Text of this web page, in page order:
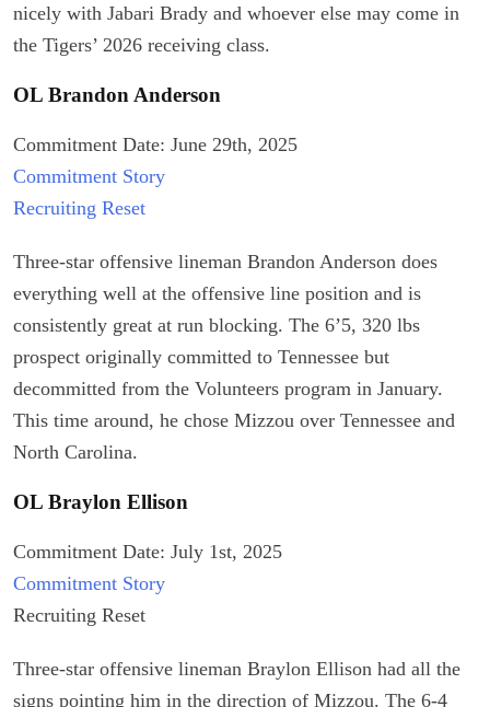
nicely with Jabari Brady and whoever else may come in
the Tigers’ 2026 receiving class.
OL Brandon Anderson
Commitment Date: June 29th, 2025
Commitment Story
Recruiting Reset
Three-star offensive lineman Brandon Anderson does
everything well at the offensive line position and is
consistently great at run blocking. The 6’5, 320 lbs
prospect originally committed to Tennessee but
decommitted from the Volunteers program in January.
This time around, he chose Mizzou over Tennessee and
North Carolina.
OL Braylon Ellison
Commitment Date: July 1st, 2025
Commitment Story
Recruiting Reset
Three-star offensive lineman Braylon Ellison had all the
signs pointing him in the direction of Mizzou. The 6-4